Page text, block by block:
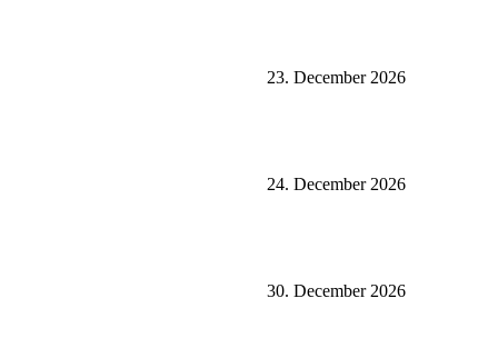
23. December 2026
24. December 2026
30. December 2026